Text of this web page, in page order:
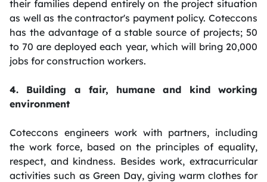
their families depend entirely on the project situation
as well as the contractor's payment policy. Coteccons
has the advantage of a stable source of projects; 50
to 70 are deployed each year, which will bring 20,000
jobs for construction workers.
4. Building a fair, humane and kind working
environment
Coteccons engineers work with partners, including
the work force, based on the principles of equality,
respect, and kindness. Besides work, extracurricular
activities such as Green Day, giving warm clothes for